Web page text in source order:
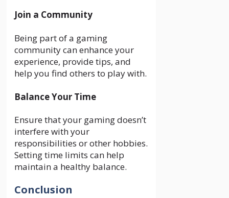
Join a Community
Being part of a gaming
community can enhance your
experience, provide tips, and
help you find others to play with.
Balance Your Time
Ensure that your gaming doesn’t
interfere with your
responsibilities or other hobbies.
Setting time limits can help
maintain a healthy balance.
Conclusion